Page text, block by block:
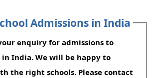
Admissions in India
enquiry for admissions to
in India. We will be happy to
the right schools. Please contact